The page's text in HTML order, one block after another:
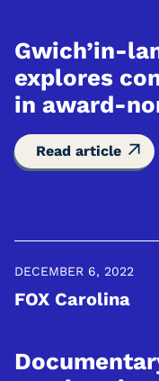
Gwich’in-
explores
in award-
Read article
DECEMBER 6, 2022
FOX Carolina